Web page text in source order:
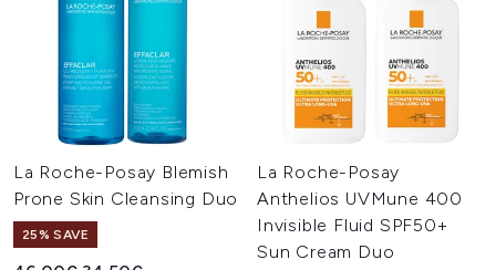
La Roche-Posay Blemish
Prone Skin Cleansing Duo
25% SAVE
La Roche-Posay
Anthelios UVMune 400
Invisible Fluid SPF50+
Sun Cream Duo